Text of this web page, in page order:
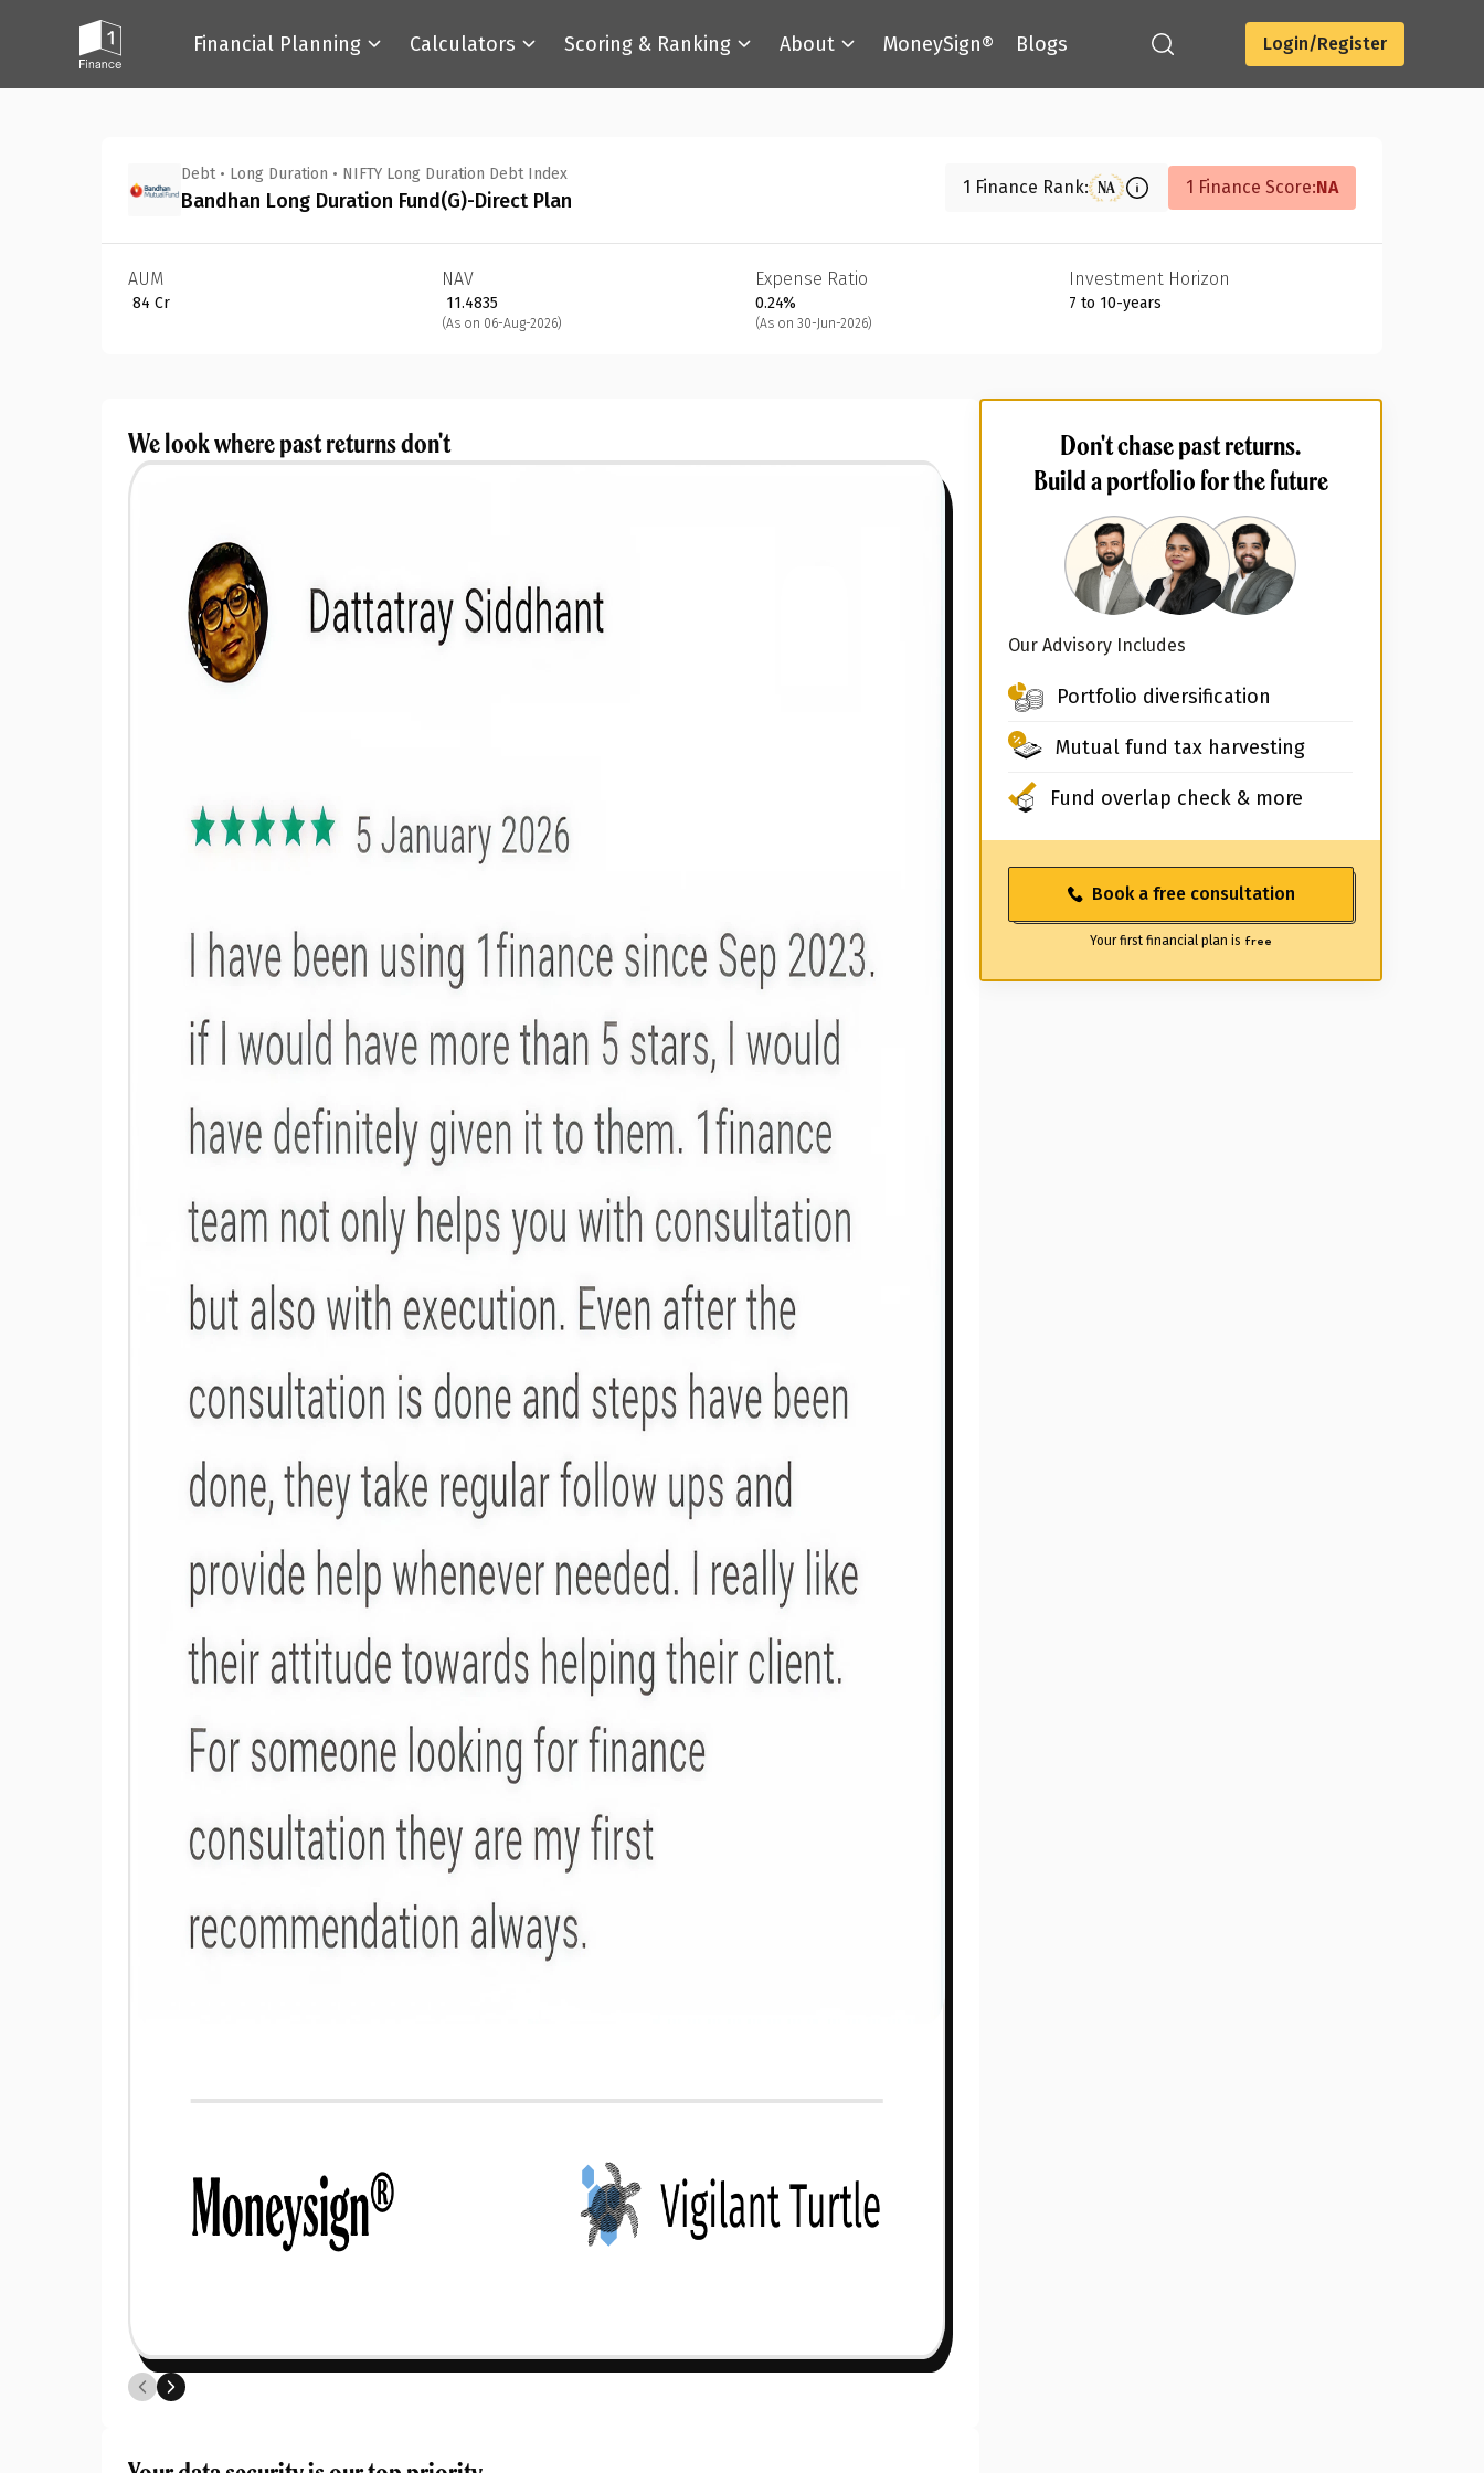
Financial Planning Calculators Scoring & Ranking About MoneySign® Blogs Login/Register
Get to know your policy better
Product scoring may vary based on gender, age, policy tenure and
Debt• Long Duration • NIFTY Long Duration Debt Index
Bandhan Long Duration Fund(G)-Direct Plan
1 Finance Rank: NA 1 Finance Score:NA
AUM
₹ 84 Cr
NAV
₹ 11.4835
(As on 06-Aug-2026)
Expense Ratio
0.24%
(As on 30-Jun-2026)
Investment Horizon
7 to 10-years
We look where past returns don't
Don't chase past returns.
Build a portfolio for the future
Our Advisory Includes
Portfolio diversification
Mutual fund tax harvesting
Fund overlap check & more
Book a free consultation
Your first financial plan is free